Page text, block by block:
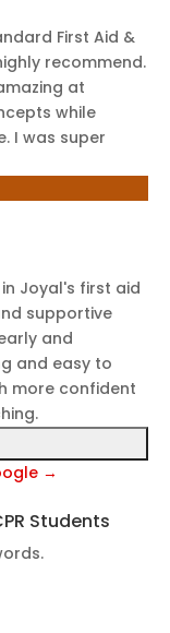
First Aid &
recommend.
at
while
I was super
Joyal's first aid
supportive
and
and easy to
more confident
→
Students